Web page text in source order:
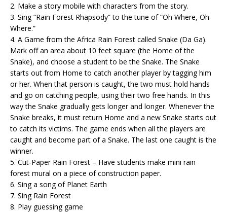
2. Make a story mobile with characters from the story.
3. Sing “Rain Forest Rhapsody” to the tune of “Oh Where, Oh
Where.”
4. A Game from the Africa Rain Forest called Snake (Da Ga).
Mark off an area about 10 feet square (the Home of the
Snake), and choose a student to be the Snake. The Snake
starts out from Home to catch another player by tagging him
or her. When that person is caught, the two must hold hands
and go on catching people, using their two free hands. In this
way the Snake gradually gets longer and longer. Whenever the
Snake breaks, it must return Home and a new Snake starts out
to catch its victims. The game ends when all the players are
caught and become part of a Snake. The last one caught is the
winner.
5. Cut-Paper Rain Forest – Have students make mini rain
forest mural on a piece of construction paper.
6. Sing a song of Planet Earth
7. Sing Rain Forest
8. Play guessing game